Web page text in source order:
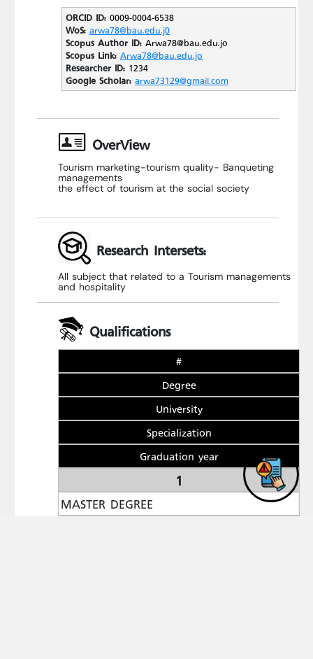
ORCID ID:0009-0004-6538
WoS:arwa78@bau.edu.j0
Scopus Author ID:Arwa78@bau.edu.jo
Scopus Link:Arwa78@bau.edu.jo
Researcher ID:1234
Google Scholar:arwa73129@gmail.com
OverView
Tourism marketing-tourism quality- Banqueting
managements
the effect of tourism at the social society
Research Intersets:
All subject that related to a Tourism managements
and hospitality
Qualifications
#
Degree
University
Specialization
Graduation year
1
MASTER DEGREE